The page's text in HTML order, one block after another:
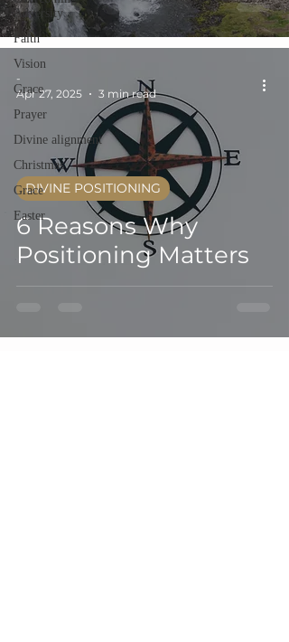
Adversity
Faith
Vision
Grace
Prayer
Divine alignment
Christmas
Grace
Easter
6 Reasons Why
Positioning Matters
DIVINE POSITIONING
-
Apr 27, 2025
3 min read